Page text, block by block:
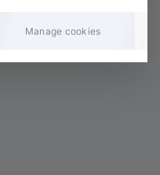
Manage cookies